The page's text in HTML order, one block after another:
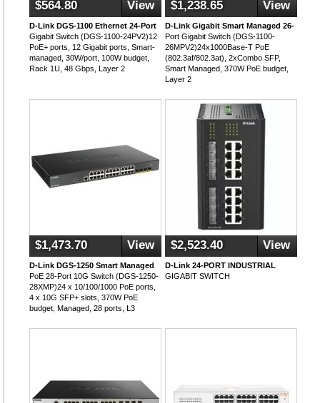
$564.80 View
D-Link DGS-1100 Ethernet 24-Port
Gigabit Switch (DGS-1100-24PV2)12
PoE+ ports, 12 Gigabit ports, Smart-
managed, 30W/port, 100W budget,
Rack 1U, 48 Gbps, Layer 2
$1,238.65 View
D-Link Gigabit Smart Managed 26-
Port Gigabit Switch (DGS-1100-
26MPV2)24x1000Base-T PoE
(802.3af/802.3at), 2xCombo SFP,
Smart Managed, 370W PoE budget,
Layer 2
$1,473.70 View
D-Link DGS-1250 Smart Managed
PoE 28-Port 10G Switch (DGS-1250-
28XMP)24 x 10/100/1000 PoE ports,
4 x 10G SFP+ slots, 370W PoE
budget, Managed, 28 ports, L3
$2,523.40 View
D-Link 24-PORT INDUSTRIAL
GIGABIT SWITCH